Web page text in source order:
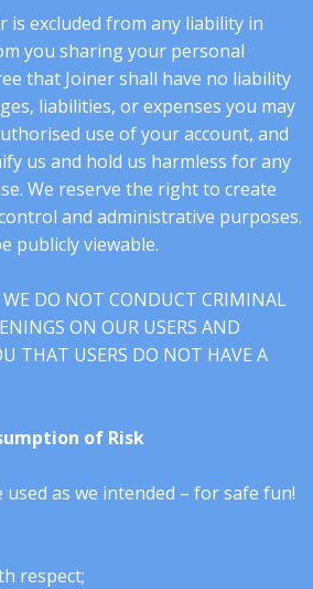
is excluded from any liability in
you sharing your personal
that Joiner shall have no liability
liabilities, or expenses you may
use of your account, and
us and hold us harmless for any
We reserve the right to create
and administrative purposes.
publicly viewable.
DO NOT CONDUCT CRIMINAL
ON OUR USERS AND
THAT USERS DO NOT HAVE A
of Risk
as we intended – for safe fun!
respect;